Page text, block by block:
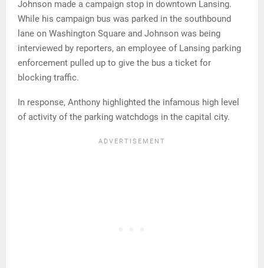
Johnson made a campaign stop in downtown Lansing.
While his campaign bus was parked in the southbound
lane on Washington Square and Johnson was being
interviewed by reporters, an employee of Lansing parking
enforcement pulled up to give the bus a ticket for
blocking traffic.
In response, Anthony highlighted the infamous high level
of activity of the parking watchdogs in the capital city.